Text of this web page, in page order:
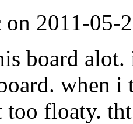
2011-05-
board alot.
when i
too floaty.